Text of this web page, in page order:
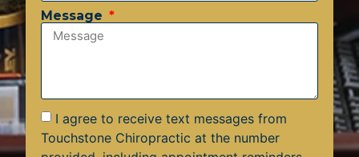
States
+1
Message
I agree to receive text messages from
Touchstone Chiropractic at the number